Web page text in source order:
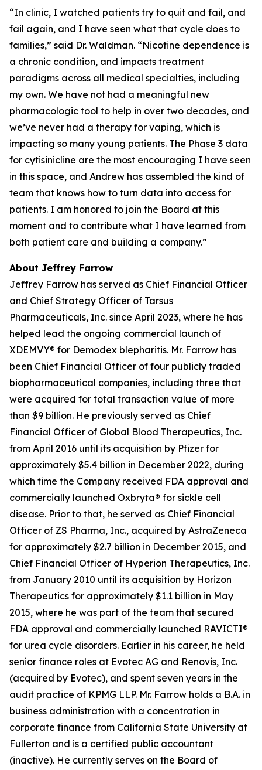
“In clinic, I watched patients try to quit and fail, and
fail again, and I have seen what that cycle does to
families,” said Dr. Waldman. “Nicotine dependence is
a chronic condition, and impacts treatment
paradigms across all medical specialties, including
my own. We have not had a meaningful new
pharmacologic tool to help in over two decades, and
we’ve never had a therapy for vaping, which is
impacting so many young patients. The Phase 3 data
for cytisinicline are the most encouraging I have seen
in this space, and Andrew has assembled the kind of
team that knows how to turn data into access for
patients. I am honored to join the Board at this
moment and to contribute what I have learned from
both patient care and building a company.”
About Jeffrey Farrow
Jeffrey Farrow has served as Chief Financial Officer
and Chief Strategy Officer of Tarsus
Pharmaceuticals, Inc. since April 2023, where he has
helped lead the ongoing commercial launch of
XDEMVY® for Demodex blepharitis. Mr. Farrow has
been Chief Financial Officer of four publicly traded
biopharmaceutical companies, including three that
were acquired for total transaction value of more
than $9 billion. He previously served as Chief
Financial Officer of Global Blood Therapeutics, Inc.
from April 2016 until its acquisition by Pfizer for
approximately $5.4 billion in December 2022, during
which time the Company received FDA approval and
commercially launched Oxbryta® for sickle cell
disease. Prior to that, he served as Chief Financial
Officer of ZS Pharma, Inc., acquired by AstraZeneca
for approximately $2.7 billion in December 2015, and
Chief Financial Officer of Hyperion Therapeutics, Inc.
from January 2010 until its acquisition by Horizon
Therapeutics for approximately $1.1 billion in May
2015, where he was part of the team that secured
FDA approval and commercially launched RAVICTI®
for urea cycle disorders. Earlier in his career, he held
senior finance roles at Evotec AG and Renovis, Inc.
(acquired by Evotec), and spent seven years in the
audit practice of KPMG LLP. Mr. Farrow holds a B.A. in
business administration with a concentration in
corporate finance from California State University at
Fullerton and is a certified public accountant
(inactive). He currently serves on the Board of